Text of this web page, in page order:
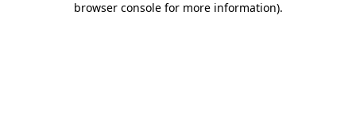
browser console for more information).